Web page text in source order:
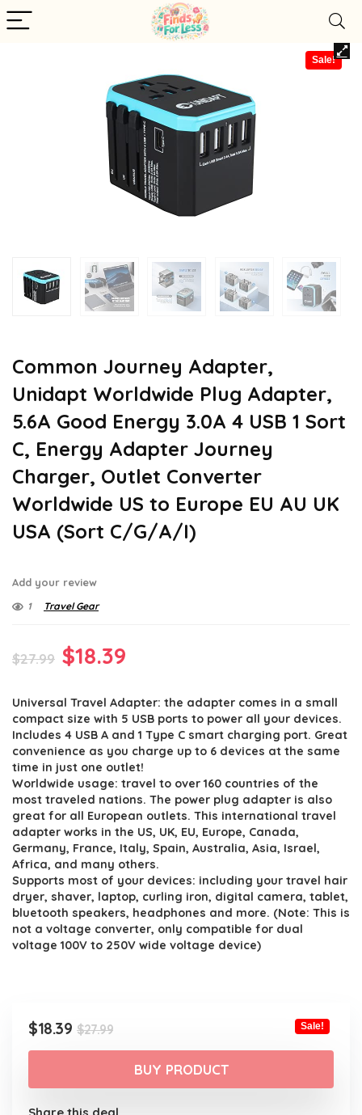
Sale!
Common Journey Adapter,
Unidapt Worldwide Plug Adapter,
5.6A Good Energy 3.0A 4 USB 1 Sort
C, Energy Adapter Journey
Charger, Outlet Converter
Worldwide US to Europe EU AU UK
USA (Sort C/G/A/I)
Add your review
1 Travel Gear
$27.99 Original
was:
$27.99.
$18.39
is:
$18.39.
Universal Travel Adapter: the adapter comes in a small
compact size with 5 USB ports to power all your devices.
Includes 4 USB A and 1 Type C smart charging port. Great
convenience as you charge up to 6 devices at the same
time in just one outlet!
Worldwide usage: travel to over 160 countries of the
most traveled nations. The power plug adapter is also
great for all European outlets. This international travel
adapter works in the US, UK, EU, Europe, Canada,
Germany, France, Italy, Spain, Australia, Asia, Israel,
Africa, and many others.
Supports most of your devices: including your travel hair
dryer, shaver, laptop, curling iron, digital camera, tablet,
bluetooth speakers, headphones and more. (Note: This is
not a voltage converter, only compatible for dual
voltage 100V to 250V wide voltage device)
$27.99Original
price
was:
$27.99.
$18.39
Current
price
$18.39.
Sale!
BUY PRODUCT